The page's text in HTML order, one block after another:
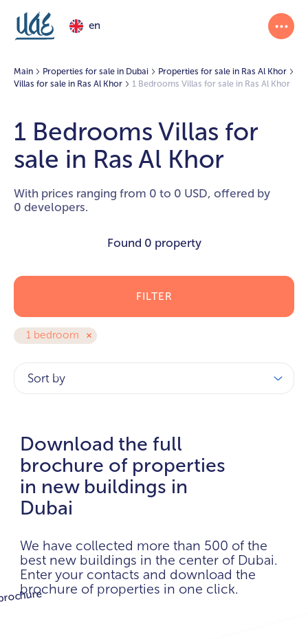
en
Main Properties for sale in Dubai
Properties for sale in Ras Al Khor
Villas for sale in Ras Al Khor
1 Bedrooms Villas for sale in Ras Al Khor
1 Bedrooms Villas for
sale in Ras Al Khor
With prices ranging from 0 to 0 USD, offered by
0 developers.
Found 0 property
1 bedroom
FILTER
Sort by
Download the full
brochure of properties
in new buildings in
Dubai
We have collected more than 500 of the
best new buildings in the center of Dubai.
Enter your contacts and download the
brochure of properties in one click.